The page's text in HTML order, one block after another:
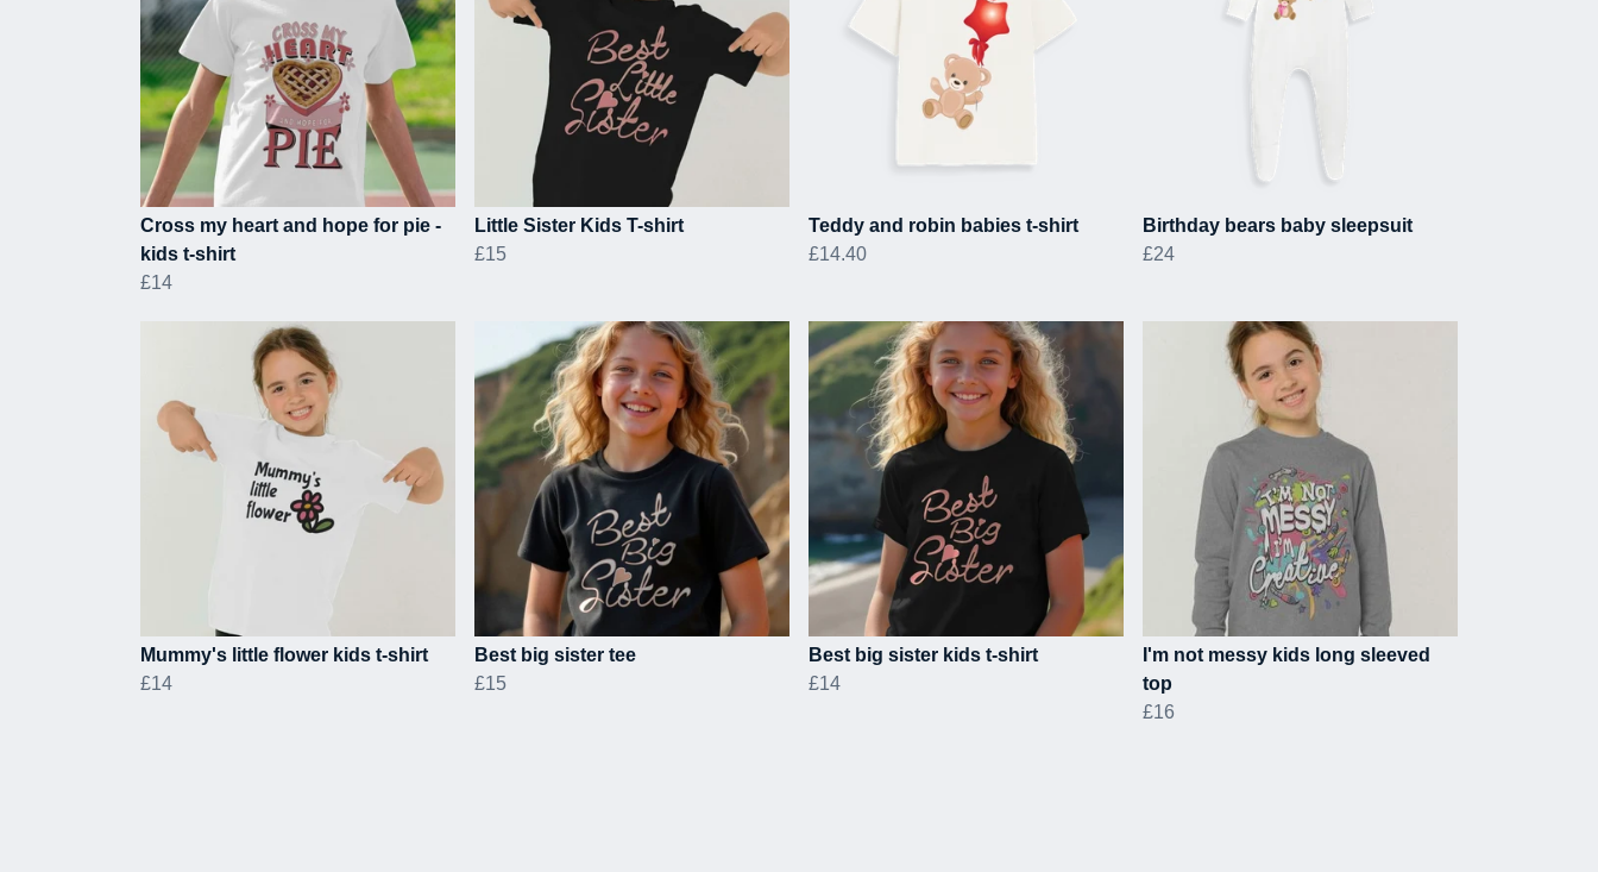
Cross my heart and hope for pie -
kids t-shirt
£14
Little Sister Kids T-shirt
£15
Teddy and robin babies t-shirt
£14.40
Birthday bears baby sleepsuit
£24
Mummy's little flower kids t-shirt
£14
Best big sister tee
£15
Best big sister kids t-shirt
£14
I'm not messy kids long sleeved
top
£16